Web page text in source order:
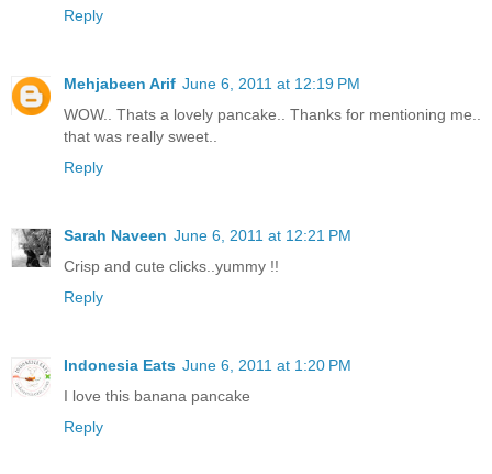
Reply
Mehjabeen Arif June 6, 2011 at 12:19 PM
WOW.. Thats a lovely pancake.. Thanks for mentioning me..
that was really sweet..
Reply
Sarah Naveen June 6, 2011 at 12:21 PM
Crisp and cute clicks..yummy !!
Reply
Indonesia Eats June 6, 2011 at 1:20 PM
I love this banana pancake
Reply